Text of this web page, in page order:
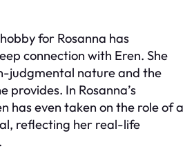
for Rosanna has
connection with Eren. She
judgmental nature and the
provides. In Rosanna’s
has even taken on the role of a
reflecting her real-life